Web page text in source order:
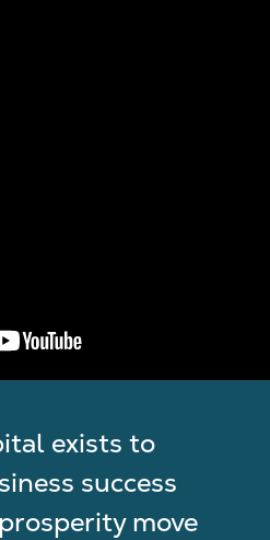
exists to
success
move